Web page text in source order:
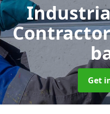
Get